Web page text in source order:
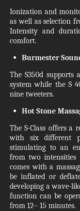
Ionization and
as well as selection
Intensity and
comfort.
Burmester
The S350d supports
system while the S
nine tweeters.
Hot Stone
The S-Class offers a
with six different
stimulating to an
from two intensities
comes with a
be inflated or
developing a wave-
function can be
from 12– 15 minutes.